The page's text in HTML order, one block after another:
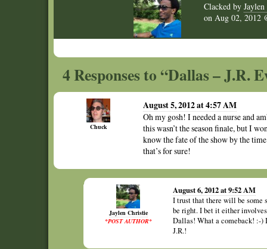
Clacked by
on Aug 02, 2012
4 Responses to “Dallas – J.R.
Chuck
August 5, 2012 at 4:57 AM
Oh my gosh! I needed a nurse and
this wasn’t the season finale, but I
know the fate of the show by the
that’s for sure!
Jaylen Christie
*POST AUTHOR*
August 6, 2012 at 9:52 AM
I trust that there will be some
be right. I bet it either involves
Dallas! What a comeback! :-
J.R.!